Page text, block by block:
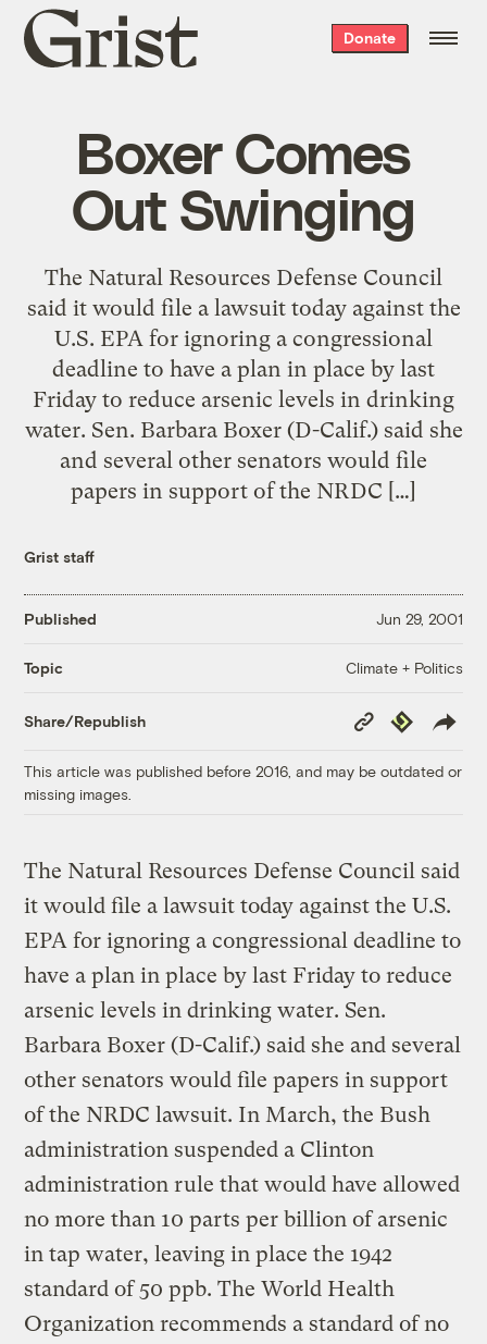
Grist
home
Donate
Boxer Comes
Out Swinging
The Natural Resources Defense Council
said it would file a lawsuit today against the
U.S. EPA for ignoring a congressional
deadline to have a plan in place by last
Friday to reduce arsenic levels in drinking
water. Sen. Barbara Boxer (D-Calif.) said she
and several other senators would file
papers in support of the NRDC […]
Grist staff
Published Jun 29, 2001
Topic Climate + Politics
Share/Republish
Copy
Link
Republish
This article was published before 2016, and may be outdated or
missing images.
The Natural Resources Defense Council said
it would file a lawsuit today against the U.S.
EPA for ignoring a congressional deadline to
have a plan in place by last Friday to reduce
arsenic levels in drinking water. Sen.
Barbara Boxer (D-Calif.) said she and several
other senators would file papers in support
of the NRDC lawsuit. In March, the Bush
administration suspended a Clinton
administration rule that would have allowed
no more than 10 parts per billion of arsenic
in tap water, leaving in place the 1942
standard of 50 ppb. The World Health
Organization recommends a standard of no